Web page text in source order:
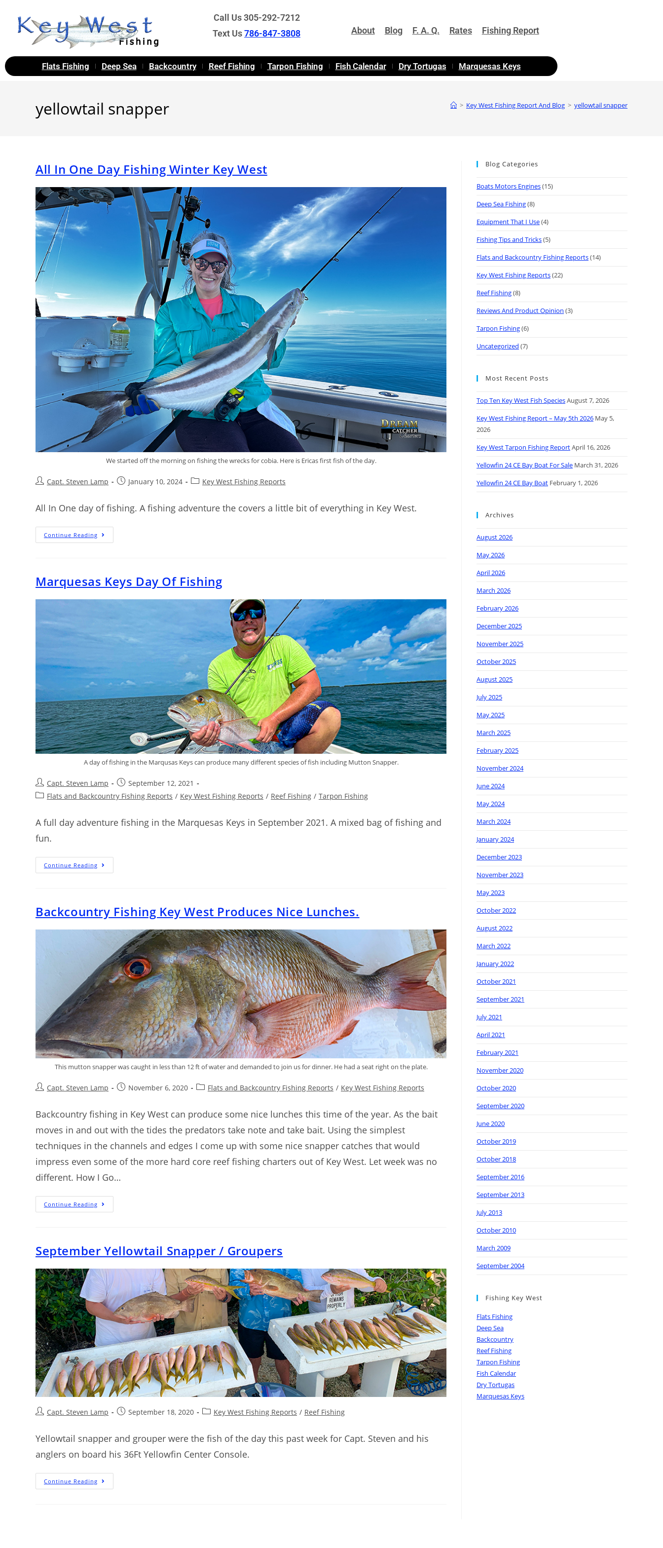
Call Us 305-292-7212
Text Us786-847-3808 About Blog F. A. Q. Rates Fishing Report
Flats Fishing Deep Sea Backcountry Reef Fishing Tarpon Fishing Fish Calendar Dry Tortugas Marquesas Keys
yellowtail snapper > Key West Fishing Report And Blog > yellowtail snapper
All In One Day Fishing Winter Key West
We started off the morning on fishing the wrecks for cobia. Here is Ericas first fish of the day.
Capt. Steven Lamp January 10, 2024 Key West Fishing Reports
All In One day of fishing. A fishing adventure the covers a little bit of everything in Key West.
Continue Reading
Marquesas Keys Day Of Fishing
A day of fishing in the Marqusas Keys can produce many different species of fish including Mutton Snapper.
Capt. Steven Lamp
September 12, 2021
Flats and Backcountry Fishing Reports / Key West Fishing Reports / Reef Fishing / Tarpon Fishing
A full day adventure fishing in the Marquesas Keys in September 2021. A mixed bag of fishing and
fun.
Continue Reading
Backcountry Fishing Key West Produces Nice Lunches.
This mutton snapper was caught in less than 12 ft of water and demanded to join us for dinner. He had a seat right on the plate.
Capt. Steven Lamp November 6, 2020 Flats and Backcountry Fishing Reports / Key West Fishing Reports
Backcountry fishing in Key West can produce some nice lunches this time of the year. As the bait
moves in and out with the tides the predators take note and take bait. Using the simplest
techniques in the channels and edges I come up with some nice snapper catches that would
impress even some of the more hard core reef fishing charters out of Key West. Let week was no
different. How I Go…
Continue Reading
September Yellowtail Snapper / Groupers
Capt. Steven Lamp September 18, 2020 Key West Fishing Reports / Reef Fishing
Yellowtail snapper and grouper were the fish of the day this past week for Capt. Steven and his
anglers on board his 36Ft Yellowfin Center Console.
Continue Reading
Blog Categories
Boats Motors Engines(15)
Deep Sea Fishing(8)
Equipment That I Use(4)
Fishing Tips and Tricks(5)
Flats and Backcountry Fishing Reports(14)
Key West Fishing Reports(22)
Reef Fishing(8)
Reviews And Product Opinion (3)
Tarpon Fishing(6)
Uncategorized (7)
Most Recent Posts
Top Ten Key West Fish SpeciesAugust 7, 2026
Key West Fishing Report – May 5th 2026 May 5,
2026
Key West Tarpon Fishing ReportApril 16, 2026
Yellowfin 24 CE Bay Boat For Sale March 31, 2026
Yellowfin 24 CE Bay Boat February 1, 2026
Archives
August 2026
May 2026
April 2026
March 2026
February 2026
December 2025
November 2025
October 2025
August 2025
July 2025
May 2025
March 2025
February 2025
November 2024
June 2024
May 2024
March 2024
January 2024
December 2023
November 2023
May 2023
October 2022
August 2022
March 2022
January 2022
October 2021
September 2021
July 2021
April 2021
February 2021
November 2020
October 2020
September 2020
June 2020
October 2019
October 2018
September 2016
September 2013
July 2013
October 2010
March 2009
September 2004
Fishing Key West
Flats Fishing
Deep Sea
Backcountry
Reef Fishing
Tarpon Fishing
Fish Calendar
Dry Tortugas
Marquesas Keys